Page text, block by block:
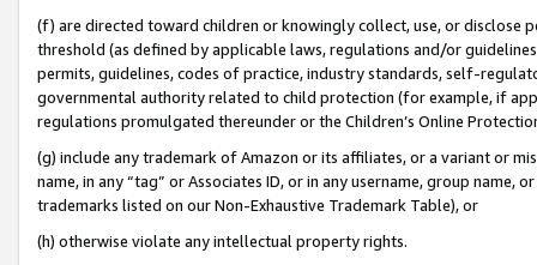
(f) are directed toward children or knowingly collect, use, or
threshold (as defined by applicable laws, regulations and/or
permits, guidelines, codes of practice, industry standards, self-
governmental authority related to child protection (for example, if
regulations promulgated thereunder or the Children’s Online
(g) include any trademark of Amazon or its affiliates, or a variant or
name, in any “tag” or Associates ID, or in any username, group
trademarks listed on our Non-Exhaustive Trademark Table), or
(h) otherwise violate any intellectual property rights.